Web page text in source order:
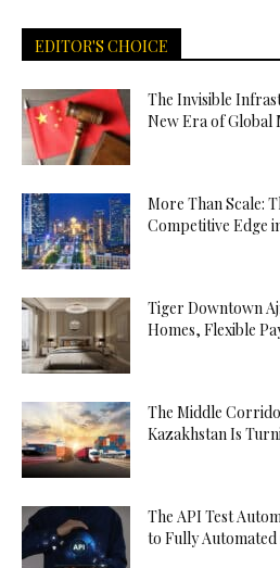
EDITOR'S CHOICE
The Invisible
New Era of Global
More Than Scale:
Competitive Edge
Tiger Downtown
Homes, Flexible
The Middle
Kazakhstan Is
The API Test
to Fully Automated